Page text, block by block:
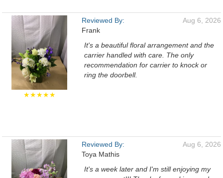
★★★★★
Reviewed By:
Frank
Aug 6, 2026
It's a beautiful floral arrangement and the
carrier handled with care. The only
recommendation for carrier to knock or
ring the doorbell.
Reviewed By:
Toya Mathis
Aug 6, 2026
It's a week later and I'm still enjoying my